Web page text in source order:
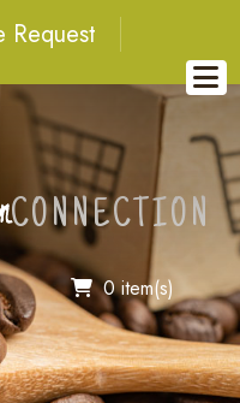
Request
0 item(s)